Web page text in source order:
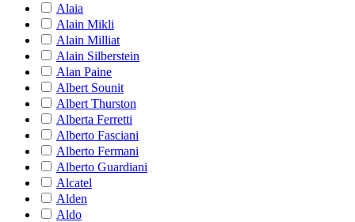
Alaia
Alain Mikli
Alain Milliat
Alain Silberstein
Alan Paine
Albert Sounit
Albert Thurston
Alberta Ferretti
Alberto Fasciani
Alberto Fermani
Alberto Guardiani
Alcatel
Alden
Aldo